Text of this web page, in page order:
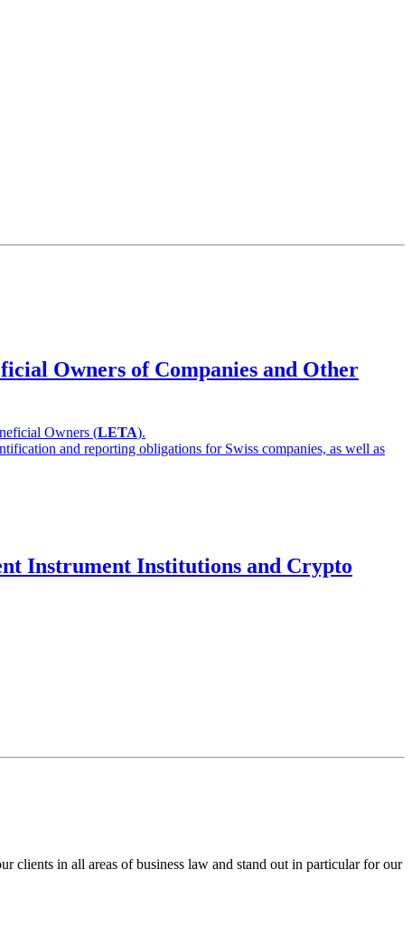
Owners of Companies and Other
Owners (LETA).
and reporting obligations for Swiss companies, as well as
Instrument Institutions and Crypto
in all areas of business law and stand out in particular for our